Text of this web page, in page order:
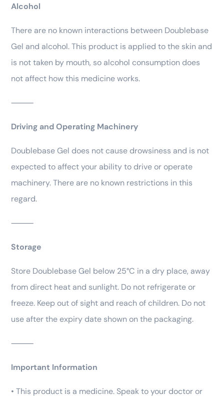
Alcohol
There are no known interactions between Doublebase
Gel and alcohol. This product is applied to the skin and
is not taken by mouth, so alcohol consumption does
not affect how this medicine works.
⸻
Driving and Operating Machinery
Doublebase Gel does not cause drowsiness and is not
expected to affect your ability to drive or operate
machinery. There are no known restrictions in this
regard.
⸻
Storage
Store Doublebase Gel below 25°C in a dry place, away
from direct heat and sunlight. Do not refrigerate or
freeze. Keep out of sight and reach of children. Do not
use after the expiry date shown on the packaging.
⸻
Important Information
• This product is a medicine. Speak to your doctor or